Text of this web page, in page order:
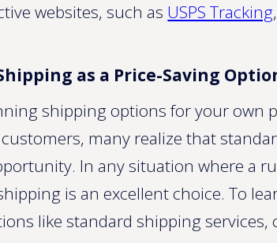
websites, such as USPS Tracking,
as a Price-Saving
shipping options for your own
many realize that
In any situation where a
is an excellent choice. To
like standard shipping services,